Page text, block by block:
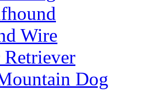
Wire
Dog